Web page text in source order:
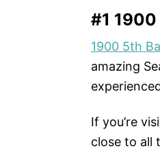
#1
1900 5th
amazing
If you’re
close to all